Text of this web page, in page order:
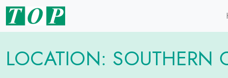
LOCATION: SOUTHERN